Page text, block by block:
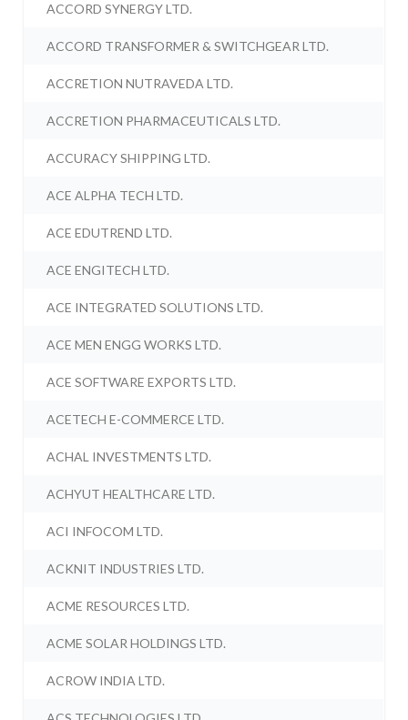
ACCORD SYNERGY LTD.
ACCORD TRANSFORMER & SWITCHGEAR LTD.
ACCRETION NUTRAVEDA LTD.
ACCRETION PHARMACEUTICALS LTD.
ACCURACY SHIPPING LTD.
ACE ALPHA TECH LTD.
ACE EDUTREND LTD.
ACE ENGITECH LTD.
ACE INTEGRATED SOLUTIONS LTD.
ACE MEN ENGG WORKS LTD.
ACE SOFTWARE EXPORTS LTD.
ACETECH E-COMMERCE LTD.
ACHAL INVESTMENTS LTD.
ACHYUT HEALTHCARE LTD.
ACI INFOCOM LTD.
ACKNIT INDUSTRIES LTD.
ACME RESOURCES LTD.
ACME SOLAR HOLDINGS LTD.
ACROW INDIA LTD.